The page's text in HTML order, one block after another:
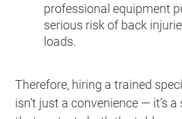
professional equipment
serious risk of back
loads.
Therefore, hiring a trained
isn’t just a convenience — it’s